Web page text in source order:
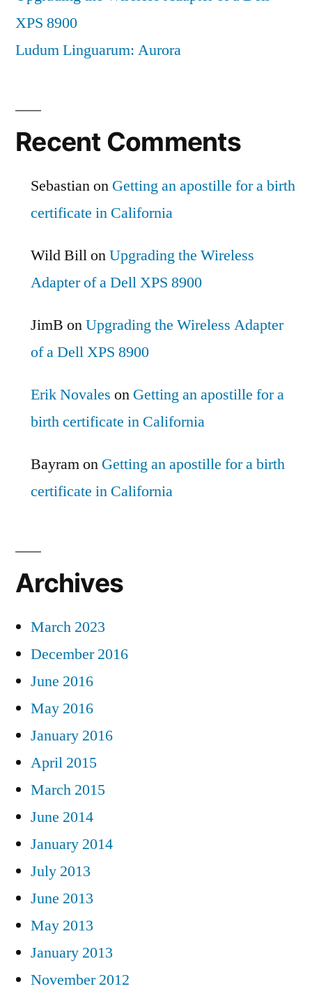
XPS 8900
Ludum Linguarum: Aurora
Recent Comments
Sebastianon Getting an apostille for a birth
certificate in California
Wild BillonUpgrading the Wireless
Adapter of a Dell XPS 8900
JimB onUpgrading the Wireless Adapter
of a Dell XPS 8900
Erik Novales on Getting an apostille for a
birth certificate in California
Bayramon Getting an apostille for a birth
certificate in California
Archives
March 2023
December 2016
June 2016
May 2016
January 2016
April 2015
March 2015
June 2014
January 2014
July 2013
June 2013
May 2013
January 2013
November 2012